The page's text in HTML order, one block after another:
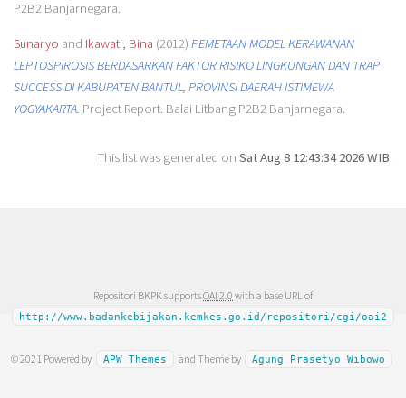
P2B2 Banjarnegara.
Sunaryo and Ikawati, Bina (2012) PEMETAAN MODEL KERAWANAN
LEPTOSPIROSIS BERDASARKAN FAKTOR RISIKO LINGKUNGAN DAN TRAP
SUCCESS DI KABUPATEN BANTUL, PROVINSI DAERAH ISTIMEWA
YOGYAKARTA. Project Report. Balai Litbang P2B2 Banjarnegara.
This list was generated onSat Aug 8 12:43:34 2026 WIB.
Repositori BKPK supportsOAI 2.0 with a base URL of
http://www.badankebijakan.kemkes.go.id/repositori/cgi/oai2
© 2021 Powered by APW Themes and Theme by Agung Prasetyo Wibowo